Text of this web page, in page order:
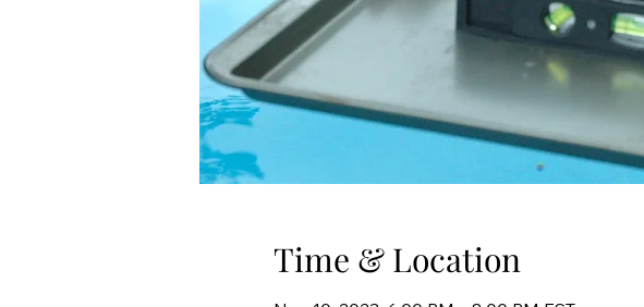
Time & Location